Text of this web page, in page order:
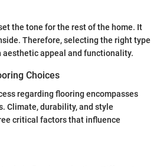
the tone for the rest of the home. It
Therefore, selecting the right type
appeal and functionality.
Choices
regarding flooring encompasses
Climate, durability, and style
critical factors that influence